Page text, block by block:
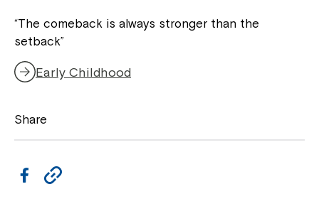
“The comeback is always stronger than the
setback”
Early Childhood
Share